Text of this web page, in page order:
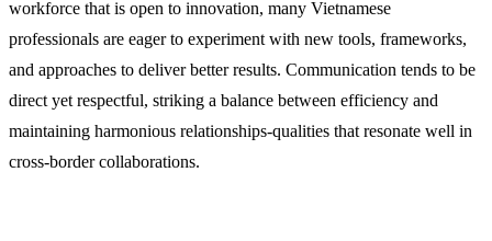
workforce that is open to innovation, many Vietnamese
professionals are eager to experiment with new tools, frameworks,
and approaches to deliver better results. Communication tends to be
direct yet respectful, striking a balance between efficiency and
maintaining harmonious relationships-qualities that resonate well in
cross-border collaborations.